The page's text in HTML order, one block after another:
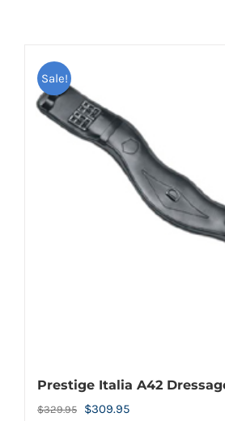
Sale!
Prestige Italia A42
$329.95
Original
$309.95Current